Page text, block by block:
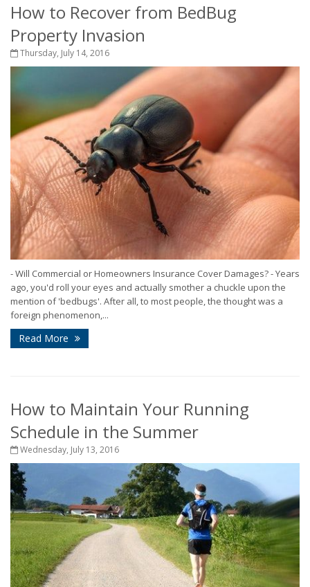
How to Recover from BedBug
Property Invasion
Thursday, July 14, 2016
- Will Commercial or Homeowners Insurance Cover Damages? - Years
ago, you'd roll your eyes and actually smother a chuckle upon the
mention of 'bedbugs'. After all, to most people, the thought was a
foreign phenomenon,...
Read More
How to Maintain Your Running
Schedule in the Summer
Wednesday, July 13, 2016